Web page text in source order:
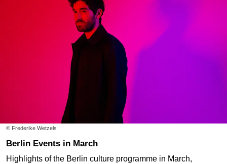
© Frederike Wetzels
Berlin Events in March
Highlights of the Berlin culture programme in March,